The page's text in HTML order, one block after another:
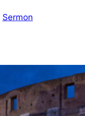
Sermon